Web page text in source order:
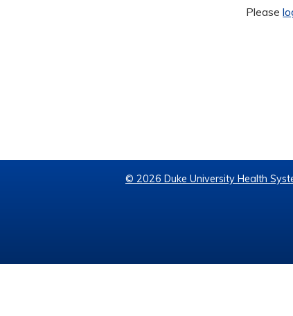
Please
© 2026 Duke University Health